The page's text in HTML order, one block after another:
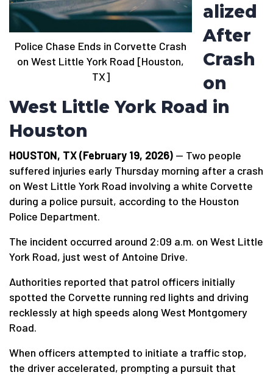
Police Chase Ends in Corvette Crash
on West Little York Road [Houston,
TX]
alized
After
Crash
on
West Little York Road in
Houston
HOUSTON, TX (February 19, 2026) — Two people
suffered injuries early Thursday morning after a crash
on West Little York Road involving a white Corvette
during a police pursuit, according to the Houston
Police Department.
The incident occurred around 2:09 a.m. on West Little
York Road, just west of Antoine Drive.
Authorities reported that patrol officers initially
spotted the Corvette running red lights and driving
recklessly at high speeds along West Montgomery
Road.
When officers attempted to initiate a traffic stop,
the driver accelerated, prompting a pursuit that